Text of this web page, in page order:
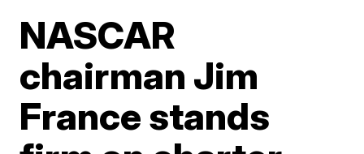
NASCAR
chairman Jim
France stands